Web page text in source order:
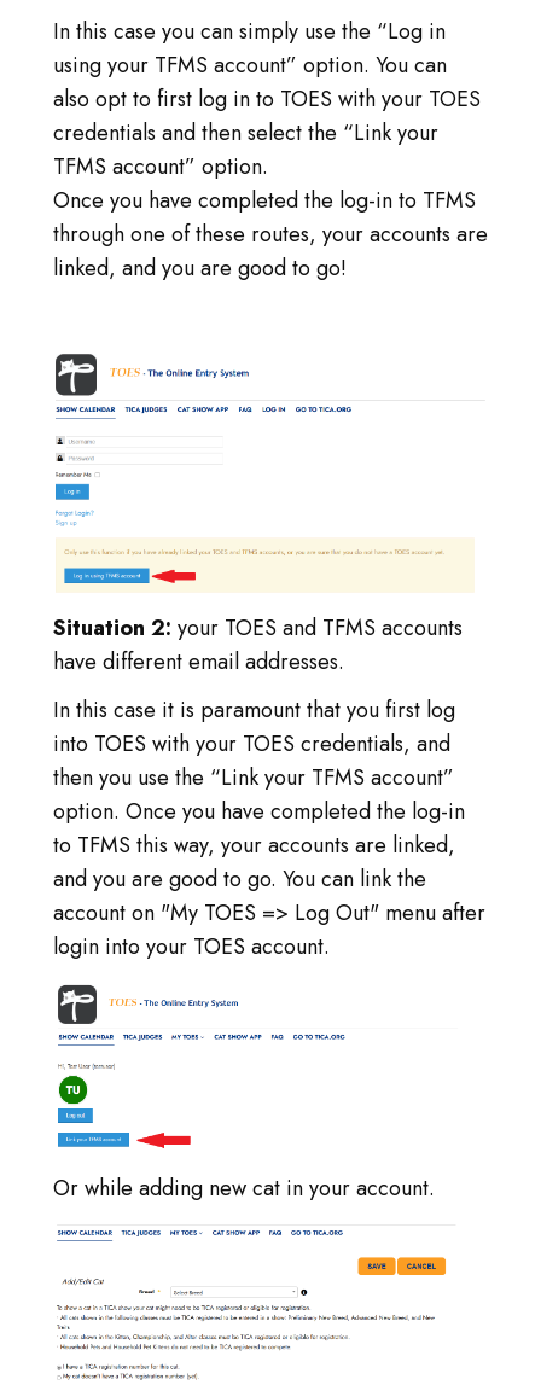
In this case you can simply use the “Log in
using your TFMS account” option. You can
also opt to first log in to TOES with your TOES
credentials and then select the “Link your
TFMS account” option.
Once you have completed the log-in to TFMS
through one of these routes, your accounts are
linked, and you are good to go!
Situation 2: your TOES and TFMS accounts
have different email addresses.
In this case it is paramount that you first log
into TOES with your TOES credentials, and
then you use the “Link your TFMS account”
option. Once you have completed the log-in
to TFMS this way, your accounts are linked,
and you are good to go. You can link the
account on "My TOES => Log Out" menu after
login into your TOES account.
Or while adding new cat in your account.